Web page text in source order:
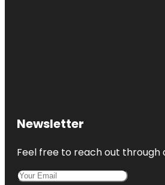
Newsletter
Feel free to reach out through